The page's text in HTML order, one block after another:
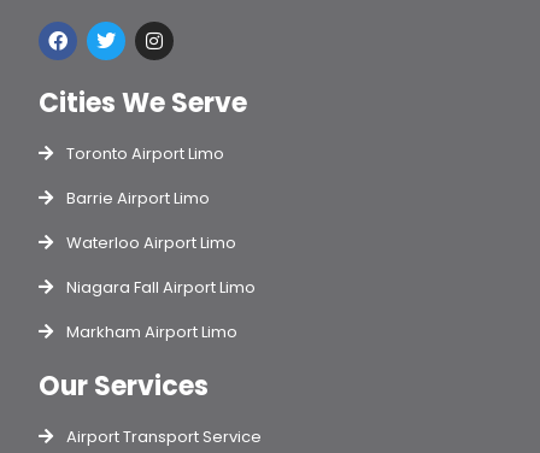
Cities We Serve
Toronto Airport Limo
Barrie Airport Limo
Waterloo Airport Limo
Niagara Fall Airport Limo
Markham Airport Limo
Our Services
Airport Transport Service